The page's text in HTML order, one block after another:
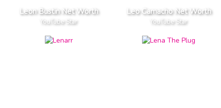
Leon Bustin Net Worth
YouTube Star
Leo Camacho Net Worth
YouTube Star